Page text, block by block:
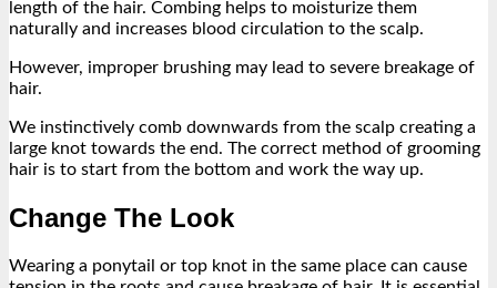
length of the hair. Combing helps to moisturize them
naturally and increases blood circulation to the scalp.
However, improper brushing may lead to severe breakage of
hair.
We instinctively comb downwards from the scalp creating a
large knot towards the end. The correct method of grooming
hair is to start from the bottom and work the way up.
Change The Look
Wearing a ponytail or top knot in the same place can cause